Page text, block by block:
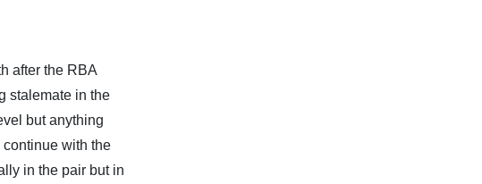
after the RBA
stalemate in the
but anything
continue with the
in the pair but in